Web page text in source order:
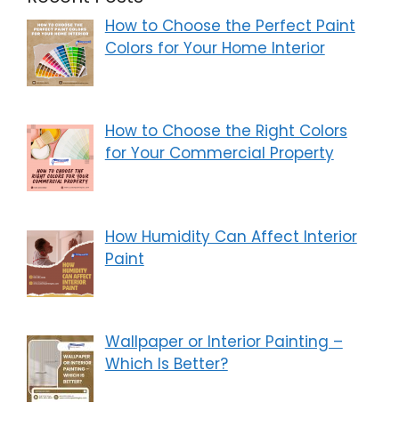
How to Choose the Perfect Paint
Colors for Your Home Interior
How to Choose the Right Colors
for Your Commercial Property
How Humidity Can Affect Interior
Paint
Wallpaper or Interior Painting –
Which Is Better?